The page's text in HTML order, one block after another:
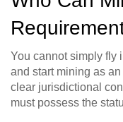
You cannot simply fly
and start mining as
clear jurisdictional
must possess the